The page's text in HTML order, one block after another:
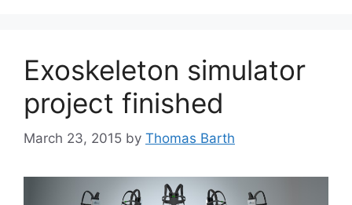
Exoskeleton simulator
project finished
March 23, 2015 by Thomas Barth